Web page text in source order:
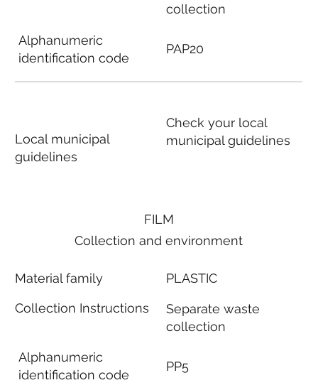
FILM
Collection and environment
Material family
Collection Instructions
Alphanumeric
identification code
PLASTIC
Separate waste
collection
PP5
Alphanumeric
identification code
Local municipal
guidelines
collection
PAP20
Check your local
municipal guidelines